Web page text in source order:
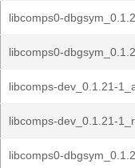
libcomps0-
libcomps0-
libcomps-dev_0.1.21-
libcomps-dev_0.1.21-
libcomps0-